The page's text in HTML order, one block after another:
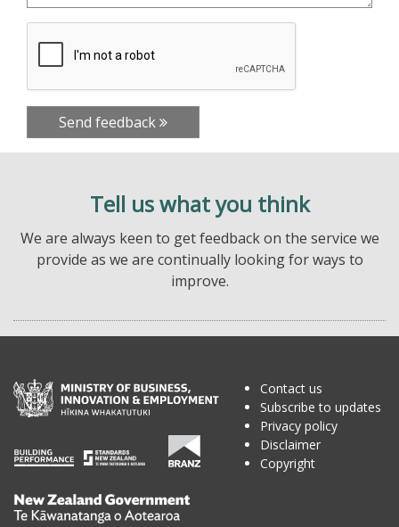
Send feedback
Tell us what you think
We are always keen to get feedback on the service we
provide as we are continually looking for ways to
improve.
Te
Contact us
Subscribe to updates
Privacy policy
Disclaimer
Copyright